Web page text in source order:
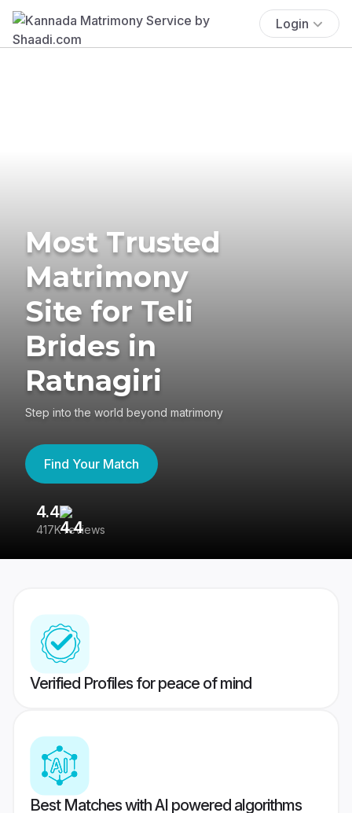
Login
Most Trusted
Matrimony
Site for Teli
Brides in
Ratnagiri
Step into the world beyond matrimony
Find Your Match
4.4
417K reviews
Verified Profiles for peace of mind
Best Matches with AI powered algorithms